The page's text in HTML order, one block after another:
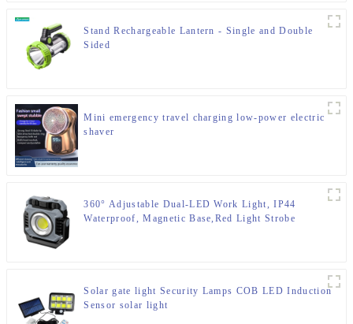
Stand Rechargeable Lantern - Single and Double
Sided
Mini emergency travel charging low-power electric
shaver
360° Adjustable Dual-LED Work Light, IP44
Waterproof, Magnetic Base,Red Light Strobe
Solar gate light Security Lamps COB LED Induction
Sensor solar light